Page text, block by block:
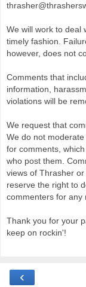
We will work to deal
timely fashion.
however, does not
Comments that
information,
violations will be
We request that
We do not
for comments,
who post them.
views of Thrasher
reserve the right to
commenters for any
Thank you for your
keep on rockin'!
‹